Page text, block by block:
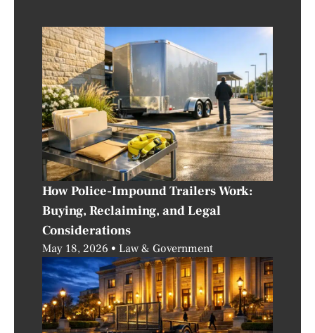
How Police-Impound Trailers Work:
Buying, Reclaiming, and Legal
Considerations
May 18, 2026 Law & Government